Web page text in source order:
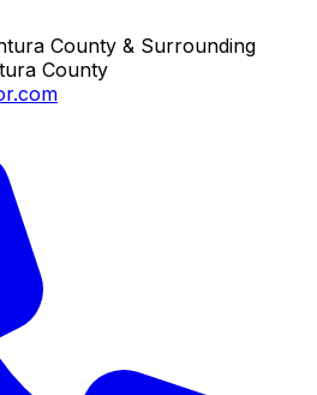
County & Surrounding
County